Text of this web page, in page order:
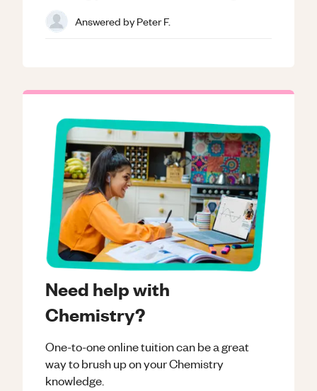
Need help with
Chemistry?
One-to-one online tuition can be a great
way to brush up on yourChemistry
knowledge.
Answered byPeter F.